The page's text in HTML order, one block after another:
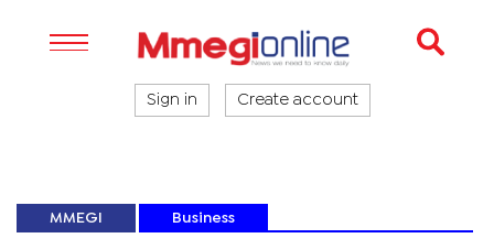
Sign in Create account
MMEGI Business